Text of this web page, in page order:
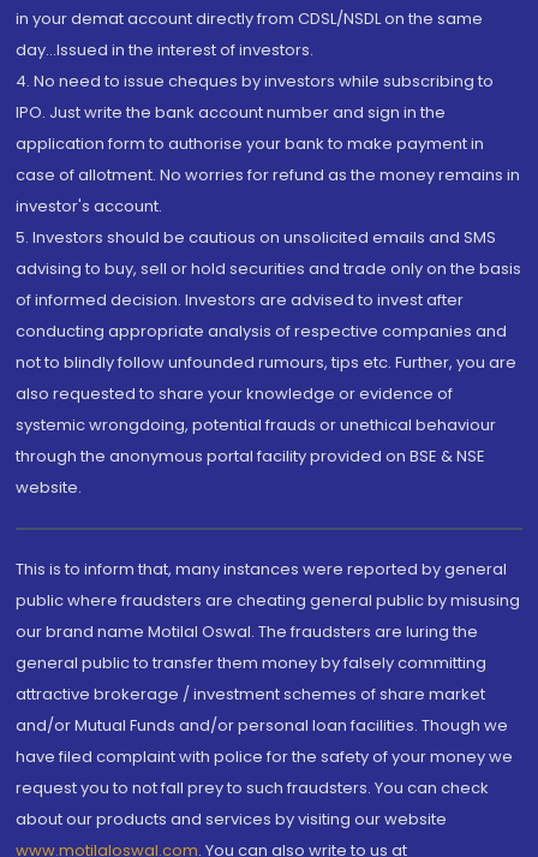
in your demat account directly from CDSL/NSDL on the same
day...Issued in the interest of investors.
4. No need to issue cheques by investors while subscribing to
IPO. Just write the bank account number and sign in the
application form to authorise your bank to make payment in
case of allotment. No worries for refund as the money remains in
investor's account.
5. Investors should be cautious on unsolicited emails and SMS
advising to buy, sell or hold securities and trade only on the basis
of informed decision. Investors are advised to invest after
conducting appropriate analysis of respective companies and
not to blindly follow unfounded rumours, tips etc. Further, you are
also requested to share your knowledge or evidence of
systemic wrongdoing, potential frauds or unethical behaviour
through the anonymous portal facility provided on BSE & NSE
website.
This is to inform that, many instances were reported by general
public where fraudsters are cheating general public by misusing
our brand name Motilal Oswal. The fraudsters are luring the
general public to transfer them money by falsely committing
attractive brokerage / investment schemes of share market
and/or Mutual Funds and/or personal loan facilities. Though we
have filed complaint with police for the safety of your money we
request you to not fall prey to such fraudsters. You can check
about our products and services by visiting our website
www.motilaloswal.com. You can also write to us at